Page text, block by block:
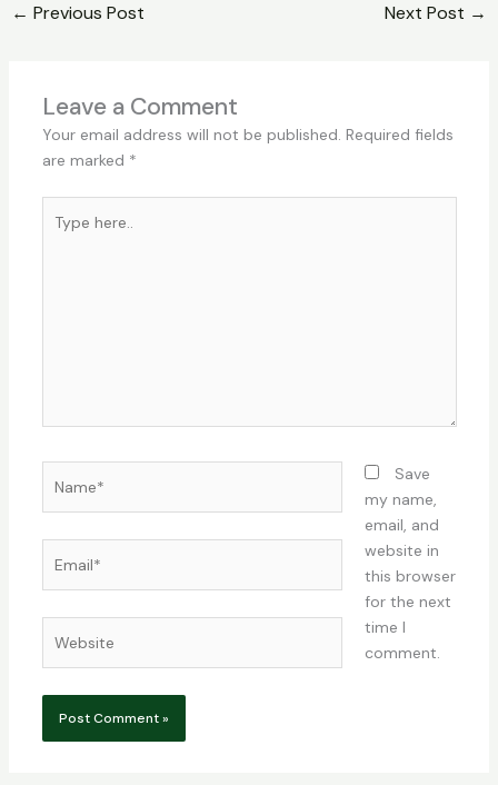
← Previous Post Next Post →
Leave a Comment
Your email address will not be published. Required fields
are marked *
here..
Save
my name,
email, and
website in
this browser
for the next
time I
comment.